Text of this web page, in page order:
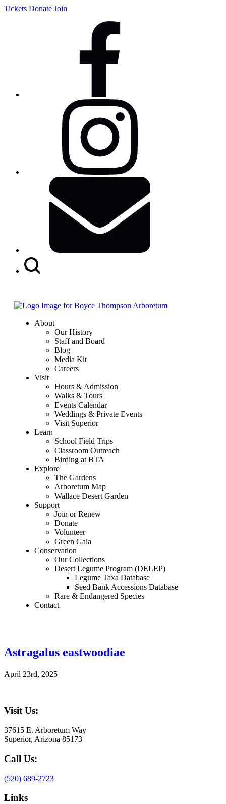
Tickets Donate Join
About
Our History
Staff and Board
Blog
Media Kit
Careers
Visit
Hours & Admission
Walks & Tours
Events Calendar
Weddings & Private Events
Visit Superior
Learn
School Field Trips
Classroom Outreach
Birding at BTA
Explore
The Gardens
Arboretum Map
Wallace Desert Garden
Support
Join or Renew
Donate
Volunteer
Green Gala
Conservation
Our Collections
Desert Legume Program (DELEP)
Legume Taxa Database
Seed Bank Accessions Database
Rare & Endangered Species
Contact
Astragalus eastwoodiae
April 23rd, 2025
Visit Us:
37615 E. Arboretum Way
Superior, Arizona 85173
Call Us:
(520) 689-2723
Links